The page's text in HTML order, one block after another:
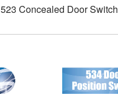
523 Concealed Door Switch